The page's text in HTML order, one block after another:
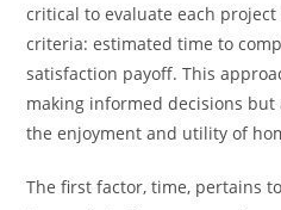
critical to evaluate each
criteria: estimated time to
satisfaction payoff. This
making informed decisions
the enjoyment and utility of
The first factor, time, pertains